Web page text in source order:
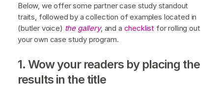
Below, we offer some partner case study standout
traits, followed by a collection of examples located in
(butler voice) the gallery, and a checklist for rolling out
your own case study program.
1. Wow your readers by placing the
results in the title